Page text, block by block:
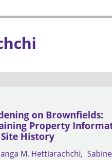
on Brownfields:
Property
History
M. Hettiarachchi